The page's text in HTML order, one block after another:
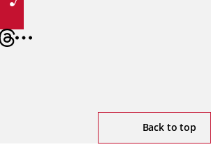
Back to top